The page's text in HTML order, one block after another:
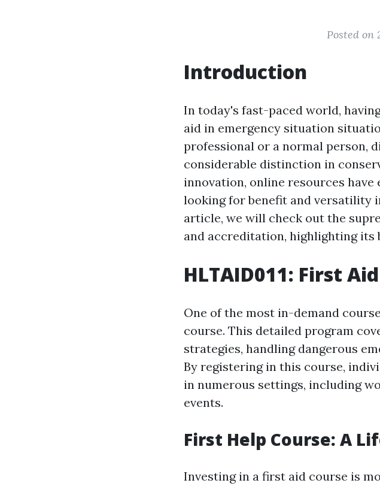
Posted on
Introduction
In today's fast-paced world,
aid in emergency situation
professional or a normal person,
considerable distinction in
innovation, online resources
looking for benefit and versatility
article, we will check out the
and accreditation, highlighting its
HLTAID011: First
One of the most in-demand
course. This detailed program
strategies, handling dangerous
By registering in this course,
in numerous settings, including
events.
First Help Course: A
Investing in a first aid course is